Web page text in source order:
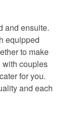
and ensuite.
equipped
to make
with couples
for you.
and each